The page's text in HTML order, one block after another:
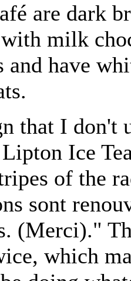
are dark
milk
and have
that I don't
Ice
of the
sont
(Merci)."
which